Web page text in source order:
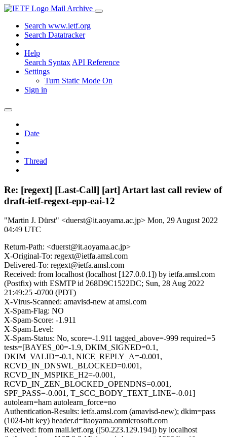
Mail Archive
Search www.ietf.org
Search Datatracker
Help
Search Syntax API Reference
Settings
Turn Static Mode On
Sign in
Date
Thread
Re: [regext] [Last-Call] [art] Artart last call review of
draft-ietf-regext-epp-eai-12
"Martin J. Dürst" <duerst@it.aoyama.ac.jp> Mon, 29 August 2022
04:49 UTC
Return-Path: <duerst@it.aoyama.ac.jp>
X-Original-To: regext@ietfa.amsl.com
Delivered-To: regext@ietfa.amsl.com
Received: from localhost (localhost [127.0.0.1]) by ietfa.amsl.com
(Postfix) with ESMTP id 268D9C1522DC; Sun, 28 Aug 2022
21:49:25 -0700 (PDT)
X-Virus-Scanned: amavisd-new at amsl.com
X-Spam-Flag: NO
X-Spam-Score: -1.911
X-Spam-Level:
X-Spam-Status: No, score=-1.911 tagged_above=-999 required=5
tests=[BAYES_00=-1.9, DKIM_SIGNED=0.1,
DKIM_VALID=-0.1, NICE_REPLY_A=-0.001,
RCVD_IN_DNSWL_BLOCKED=0.001,
RCVD_IN_MSPIKE_H2=-0.001,
RCVD_IN_ZEN_BLOCKED_OPENDNS=0.001,
SPF_PASS=-0.001, T_SCC_BODY_TEXT_LINE=-0.01]
autolearn=ham autolearn_force=no
Authentication-Results: ietfa.amsl.com (amavisd-new); dkim=pass
(1024-bit key) header.d=itaoyama.onmicrosoft.com
Received: from mail.ietf.org ([50.223.129.194]) by localhost